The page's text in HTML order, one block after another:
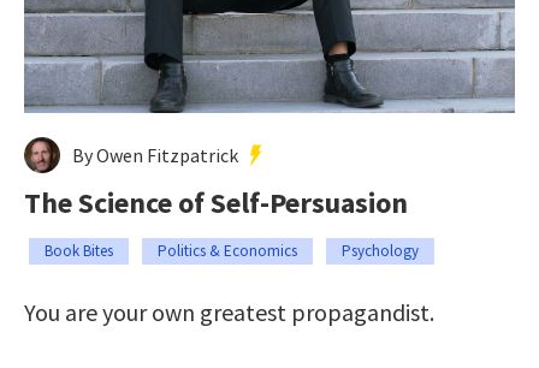
By Owen Fitzpatrick
The Science of Self-Persuasion
Book Bites Politics & Economics Psychology
You are your own greatest propagandist.